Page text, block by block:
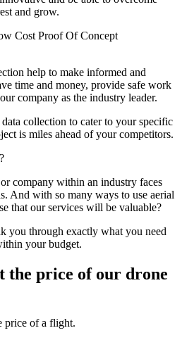
and grow.
help to make informed and
time and money, provide safe work
company as the industry leader.
collection to cater to your specific
is miles ahead of your competitors.
company within an industry faces
And with so many ways to use aerial
that our services will be valuable?
you through exactly what you need
your budget.
the price of our drone
price of a flight.